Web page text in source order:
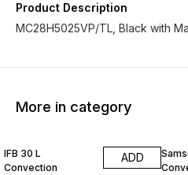
Product Description
MC28H5025VP/TL, Black with
More in category
IFB 30 L
Convection
ADD